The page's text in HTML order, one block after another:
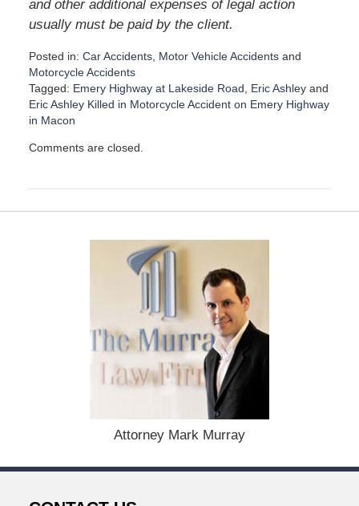
and other additional expenses of legal action
usually must be paid by the client.
Posted in: Car Accidents, Motor Vehicle Accidentsand
Motorcycle Accidents
Tagged: Emery Highway at Lakeside Road Eric Ashleyand
Eric Ashley Killed in Motorcycle Accident on Emery Highway
in Macon
p
e
2
Comments are closed.
Attorney Mark Murray